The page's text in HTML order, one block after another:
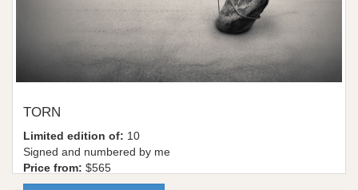
TORN
Limited edition of: 10
Signed and numbered by me
Price from: $565